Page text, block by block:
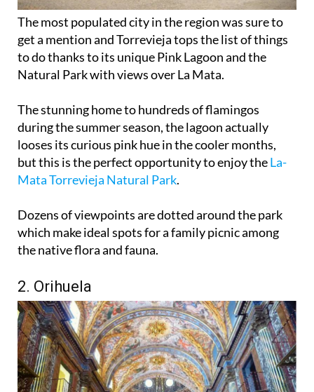
The most populated city in the region was sure to
get a mention and Torrevieja tops the list of things
to do thanks to its unique Pink Lagoon and the
Natural Park with views over La Mata.
The stunning home to hundreds of flamingos
during the summer season, the lagoon actually
looses its curious pink hue in the cooler months,
but this is the perfect opportunity to enjoy theLa-
Mata Torrevieja Natural Park.
Dozens of viewpoints are dotted around the park
which make ideal spots for a family picnic among
the native flora and fauna.
2. Orihuela